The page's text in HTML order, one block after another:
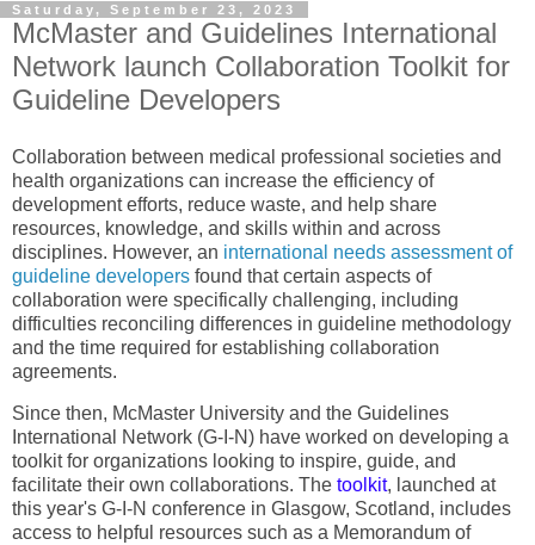
Saturday, September 23, 2023
McMaster and Guidelines International
Network launch Collaboration Toolkit for
Guideline Developers
Collaboration between medical professional societies and
health organizations can increase the efficiency of
development efforts, reduce waste, and help share
resources, knowledge, and skills within and across
disciplines. However, an international needs assessment of
guideline developers found that certain aspects of
collaboration were specifically challenging, including
difficulties reconciling differences in guideline methodology
and the time required for establishing collaboration
agreements.
Since then, McMaster University and the Guidelines
International Network (G-I-N) have worked on developing a
toolkit for organizations looking to inspire, guide, and
facilitate their own collaborations. The toolkit, launched at
this year's G-I-N conference in Glasgow, Scotland, includes
access to helpful resources such as a Memorandum of